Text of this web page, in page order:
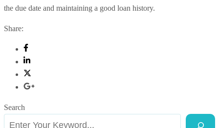
the due date and maintaining a good loan history.
Share:
Search